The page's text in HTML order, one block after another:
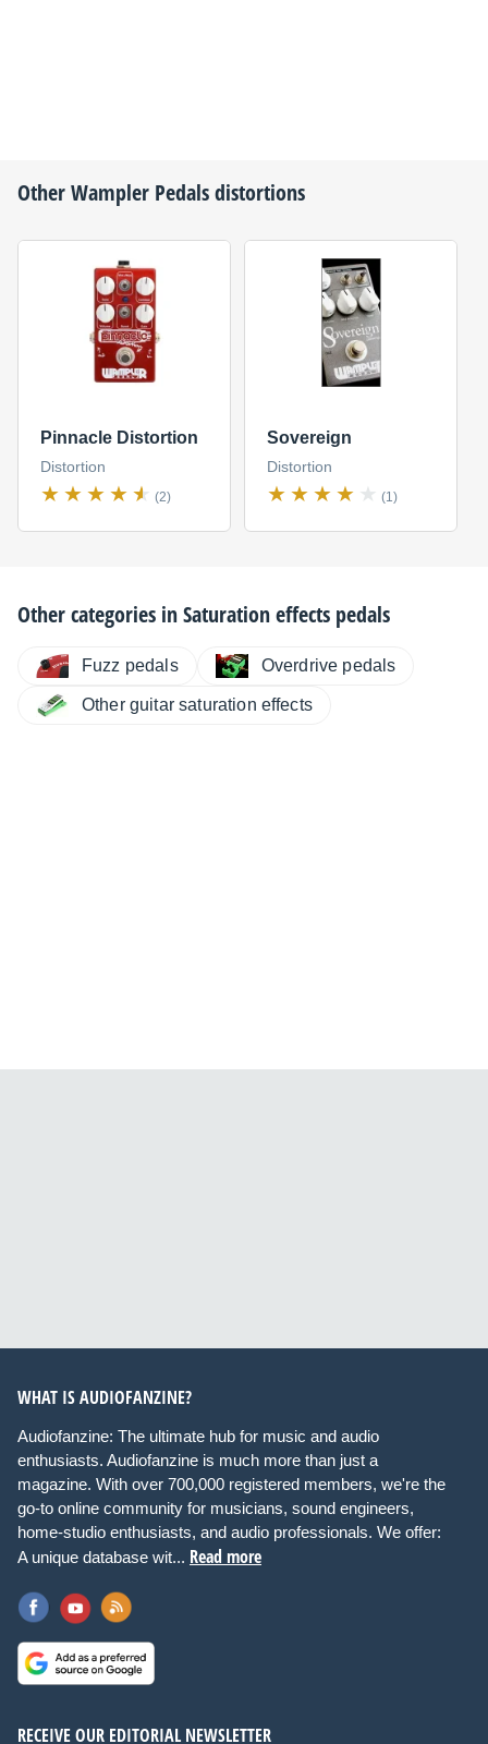
OtherWampler Pedalsdistortions
Pinnacle Distortion
Distortion
(2)
Sovereign
Distortion
(1)
Other categories inSaturation effects pedals
Fuzz pedals Overdrive pedals
Other guitar saturation effects
WHAT IS AUDIOFANZINE?
Audiofanzine: The ultimate hub for music and audio
enthusiasts. Audiofanzine is much more than just a
magazine. With over 700,000 registered members, we're the
go-to online community for musicians, sound engineers,
home-studio enthusiasts, and audio professionals. We offer:
A unique database wit... Read more
RECEIVE OUR EDITORIAL NEWSLETTER